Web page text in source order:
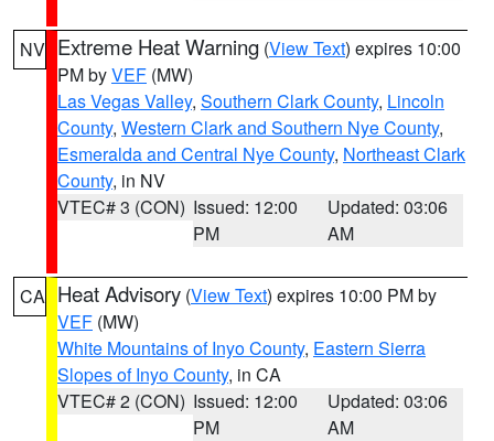
NV Extreme Heat Warning (View Text) expires 10:00
PM byVEF (MW)
Las Vegas Valley, Southern Clark County, Lincoln
County, Western Clark and Southern Nye County,
Esmeralda and Central Nye County, Northeast Clark
County, in NV
VTEC# 3 (CON) Issued: 12:00
PM
Updated: 03:06
AM
CA Heat Advisory (View Text) expires 10:00 PM by
VEF (MW)
White Mountains of Inyo County, Eastern Sierra
Slopes of Inyo County, in CA
VTEC# 2 (CON) Issued: 12:00
PM
Updated: 03:06
AM